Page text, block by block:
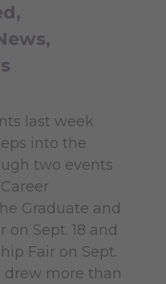
last week
into the
two events
Graduate and
on Sept. 18 and
Fair on Sept.
drew more than